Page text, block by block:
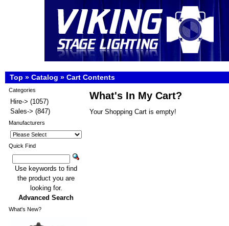
Top » Catalog » Cart Contents
What's In My Cart?
Your Shopping Cart is empty!
Categories
Hire-> (1057)
Sales-> (847)
Manufacturers
Quick Find
Use keywords to find
the product you are
looking for.
Advanced Search
What's New?